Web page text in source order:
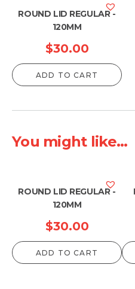
ROUND LID REGULAR -
120MM
$30.00
ADD TO CART
You might like...
ROUND LID REGULAR -
120MM
$30.00
ADD TO CART